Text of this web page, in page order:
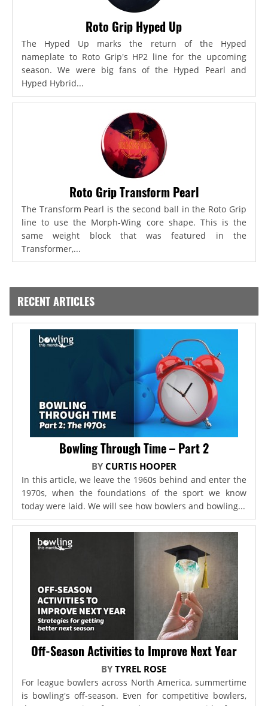
Roto Grip Hyped Up
The Hyped Up marks the return of the Hyped
nameplate to Roto Grip's HP2 line for the upcoming
season. We were big fans of the Hyped Pearl and
Hyped Hybrid...
Roto Grip Transform Pearl
The Transform Pearl is the second ball in the Roto Grip
line to use the Morph-Wing core shape. This is the
same weight block that was featured in the
Transformer,...
RECENT ARTICLES
Bowling Through Time – Part 2
BY CURTIS HOOPER
In this article, we leave the 1960s behind and enter the
1970s, when the foundations of the sport we know
today were laid. We will see how bowlers and bowling...
Off-Season Activities to Improve Next Year
BYTYREL ROSE
For league bowlers across North America, summertime
is bowling's off-season. Even for competitive bowlers,